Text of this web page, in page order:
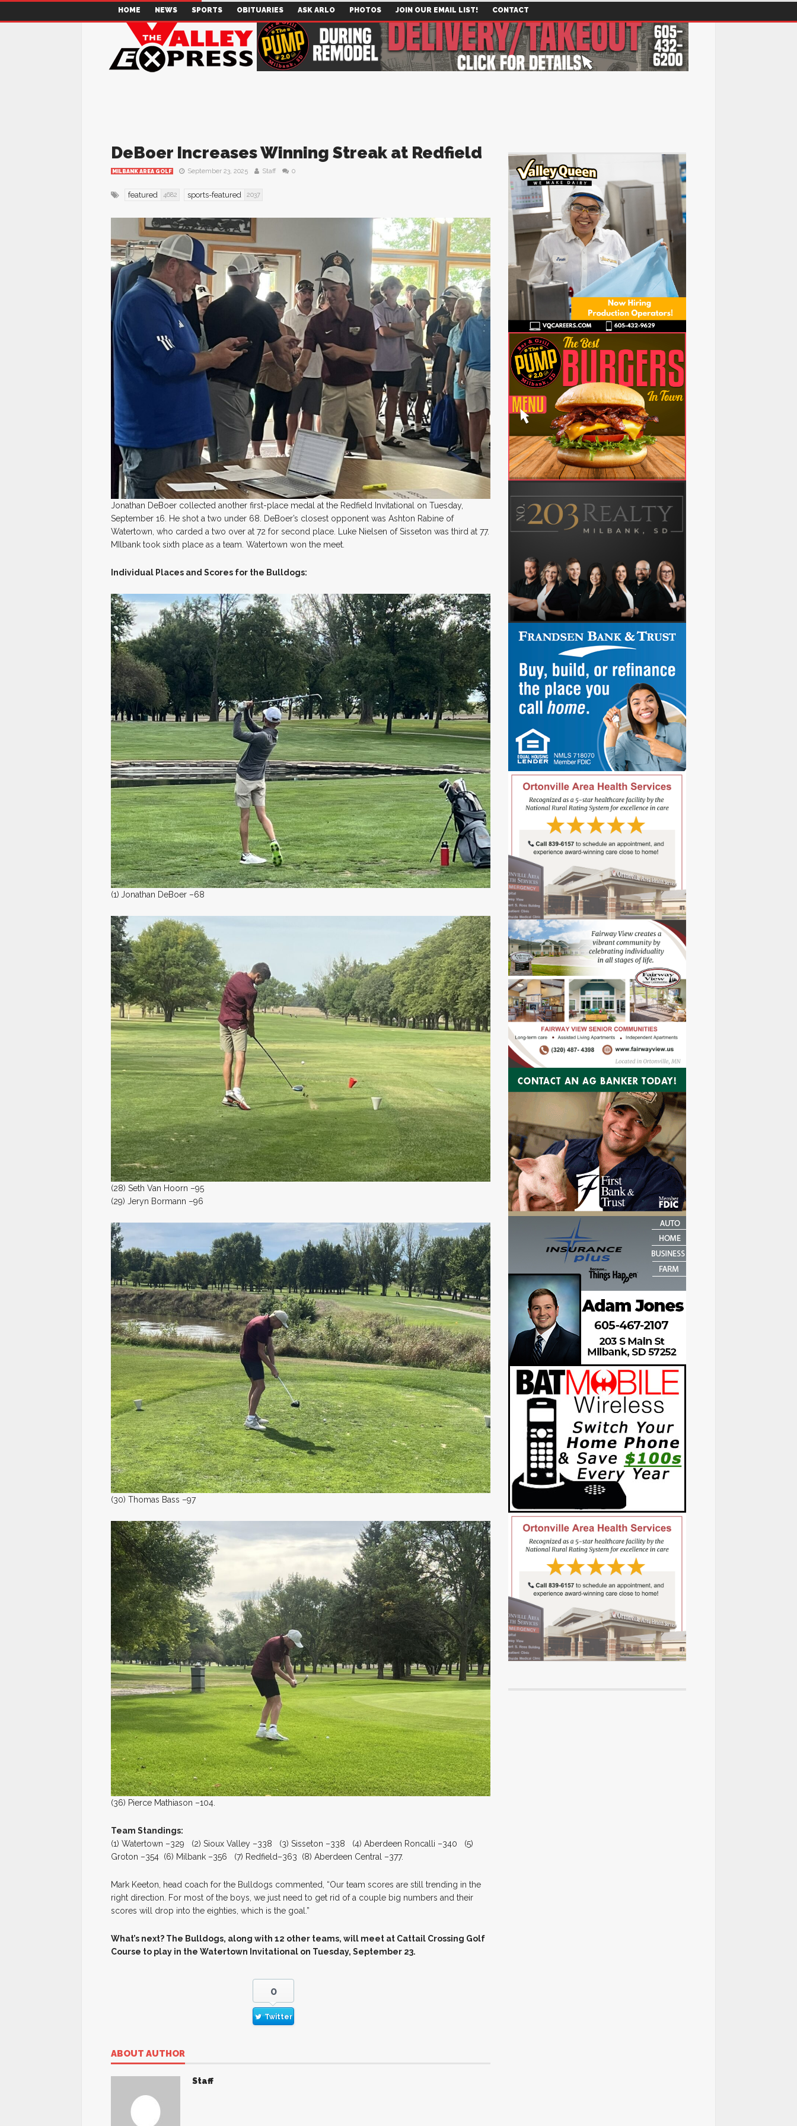
HOME NEWS SPORTS OBITUARIES ASK ARLO PHOTOS JOIN OUR EMAIL LIST! CONTACT
DeBoer Increases Winning Streak at Redfield
MILBANK AREA GOLF September 23, 2025 Staff 0
featured 4682 sports-featured 2037
Jonathan DeBoer collected another first-place medal at the Redfield Invitational on Tuesday,
September 16. He shot a two under 68. DeBoer’s closest opponent was Ashton Rabine of
Watertown, who carded a two over at 72 for second place. Luke Nielsen of Sisseton was third at 77.
MIlbank took sixth place as a team. Watertown won the meet.
Individual Places and Scores for the Bulldogs:
(1) Jonathan DeBoer –68
(28) Seth Van Hoorn –95
(29) Jeryn Bormann –96
(30) Thomas Bass –97
(36) Pierce Mathiason –104.
Team Standings:
(1) Watertown –329 (2) Sioux Valley –338 (3) Sisseton –338 (4) Aberdeen Roncalli –340 (5)
Groton –354 (6) Milbank –356 (7) Redfield–363 (8) Aberdeen Central –377.
Mark Keeton, head coach for the Bulldogs commented, “Our team scores are still trending in the
right direction. For most of the boys, we just need to get rid of a couple big numbers and their
scores will drop into the eighties, which is the goal.”
What’s next? The Bulldogs, along with 12 other teams, will meet at Cattail Crossing Golf
Course to play in the Watertown Invitational on Tuesday, September 23.
0
Twitter
ABOUT AUTHOR
Staff